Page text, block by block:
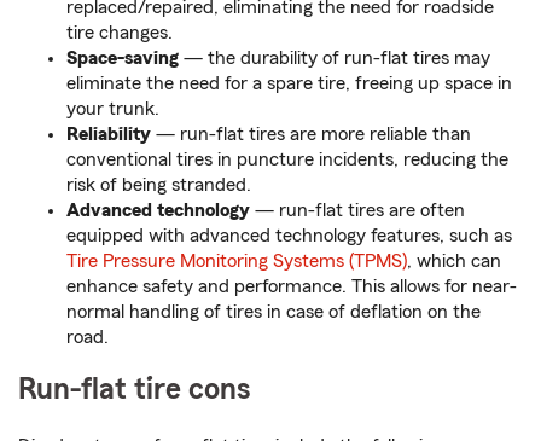
replaced/repaired, eliminating the need for roadside
tire changes.
Space-saving — the durability of run-flat tires may
eliminate the need for a spare tire, freeing up space in
your trunk.
Reliability — run-flat tires are more reliable than
conventional tires in puncture incidents, reducing the
risk of being stranded.
Advanced technology — run-flat tires are often
equipped with advanced technology features, such as
Tire Pressure Monitoring Systems (TPMS), which can
enhance safety and performance. This allows for near-
normal handling of tires in case of deflation on the
road.
Run-flat tire cons